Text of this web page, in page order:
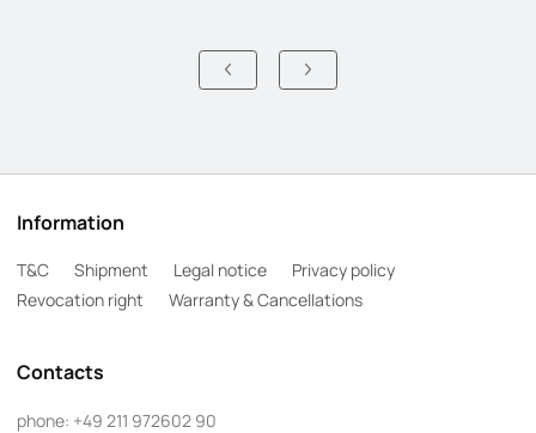
Information
T&C Shipment Legal notice
Privacy policy
Revocation right
Warranty & Cancellations
Contacts
phone: +49 211 972602 90